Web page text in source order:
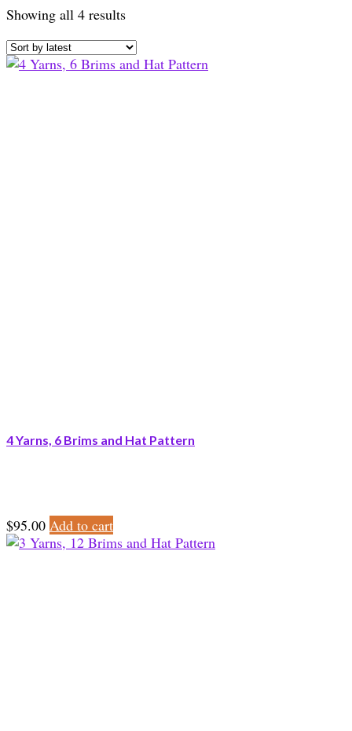
Showing all 4 resultsSorted
latest
4 Yarns, 6 Brims and Hat Pattern
$95.00 Add to cart